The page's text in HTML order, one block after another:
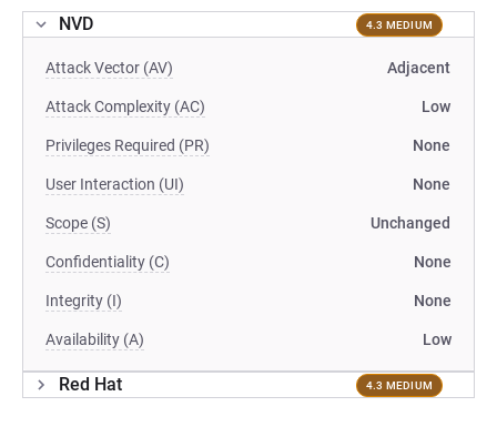
NVD 4.3 MEDIUM
Attack Vector (AV) Adjacent
Attack Complexity (AC) Low
Privileges Required (PR) None
User Interaction (UI) None
Scope (S) Unchanged
Confidentiality (C) None
Integrity (I) None
Availability (A) Low
Red Hat 4.3 MEDIUM